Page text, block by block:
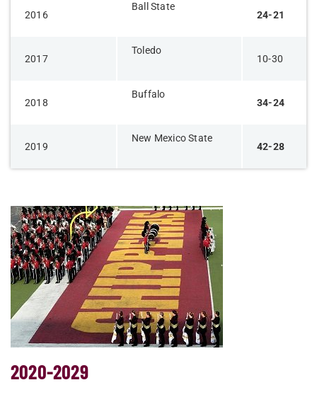
​2016
Ball State
24-21
​2017
Toledo​
​10-30
​2018
​Buffalo
34-24
2019​
​New Mexico State
​42-28
2020-2029